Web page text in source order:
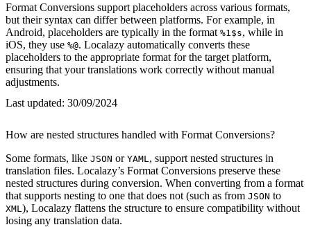
Format Conversions support placeholders across various formats,
but their syntax can differ between platforms. For example, in
Android, placeholders are typically in the format %1$s, while in
iOS, they use %@. Localazy automatically converts these
placeholders to the appropriate format for the target platform,
ensuring that your translations work correctly without manual
adjustments.
Last updated: 30/09/2024
How are nested structures handled with Format Conversions?
Some formats, like JSON or YAML , support nested structures in
translation files. Localazy’s Format Conversions preserve these
nested structures during conversion. When converting from a format
that supports nesting to one that does not (such as from JSON to
XML ), Localazy flattens the structure to ensure compatibility without
losing any translation data.